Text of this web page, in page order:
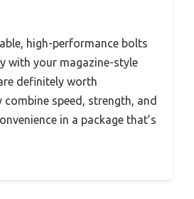
high-performance bolts
with your magazine-style
definitely worth
combine speed, strength, and
in a package that’s